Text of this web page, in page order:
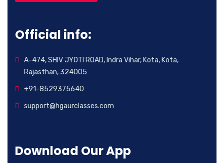
Official info:
A-474, SHIV JYOTI ROAD, Indra Vihar, Kota, Kota,
Rajasthan, 324005
+91-8529375640
support@hgaurclasses.com
Download Our App